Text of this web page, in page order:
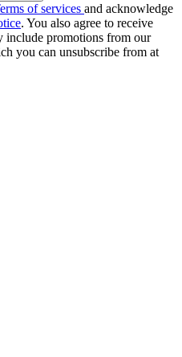
of services and acknowledge
. You also agree to receive
include promotions from our
you can unsubscribe from at